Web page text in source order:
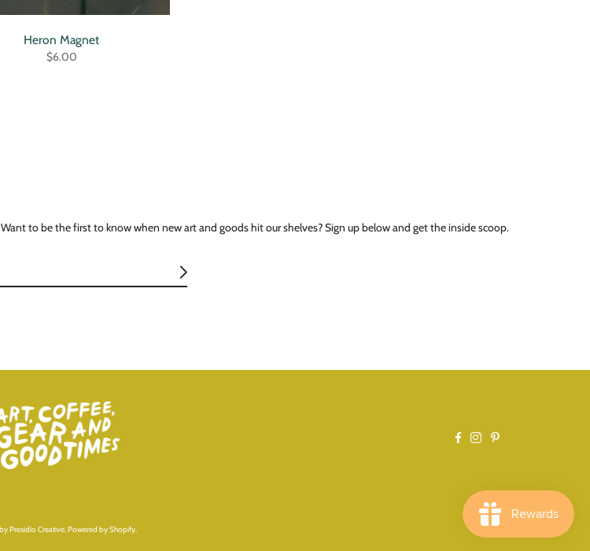
Heron Magnet
$6.00
to be the first to know when new art and goods hit our shelves? Sign up below and get the inside scoop.
FacebookInstagram
Presidio Creative.Powered by Shopify.